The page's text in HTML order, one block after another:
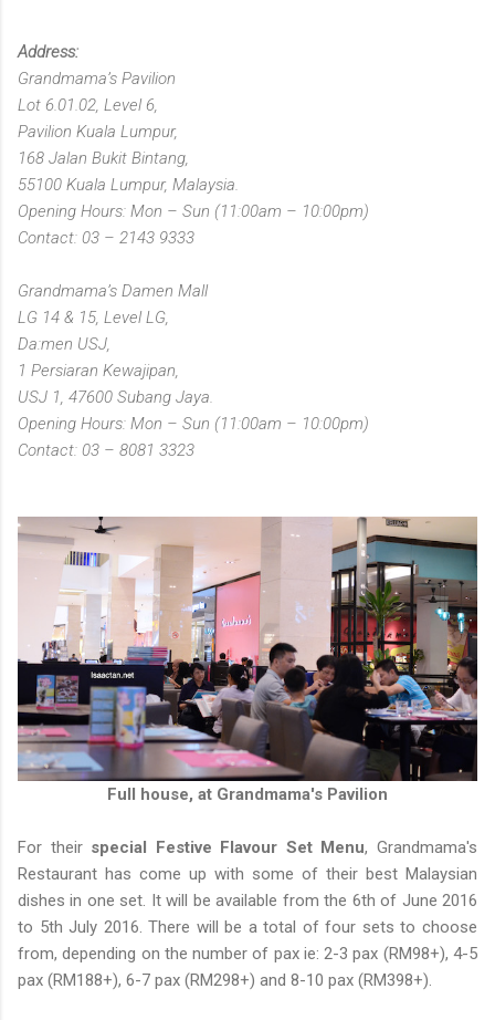
Address:
Grandmama’s Pavilion
Lot 6.01.02, Level 6,
Pavilion Kuala Lumpur,
168 Jalan Bukit Bintang,
55100 Kuala Lumpur, Malaysia.
Opening Hours: Mon – Sun (11:00am – 10:00pm)
Contact: 03 – 2143 9333
Grandmama’s Damen Mall
LG 14 & 15, Level LG,
Da:men USJ,
1 Persiaran Kewajipan,
USJ 1, 47600 Subang Jaya.
Opening Hours: Mon – Sun (11:00am – 10:00pm)
Contact: 03 – 8081 3323
Full house, at Grandmama's Pavilion
For their special Festive Flavour Set Menu, Grandmama's
Restaurant has come up with some of their best Malaysian
dishes in one set. It will be available from the 6th of June 2016
to 5th July 2016. There will be a total of four sets to choose
from, depending on the number of pax ie: 2-3 pax (RM98+), 4-5
pax (RM188+), 6-7 pax (RM298+) and 8-10 pax (RM398+).